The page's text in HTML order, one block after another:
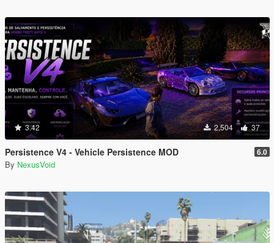
3.42 2,504 37
Persistence V4 - Vehicle Persistence MOD 6.0
By NexusVoid